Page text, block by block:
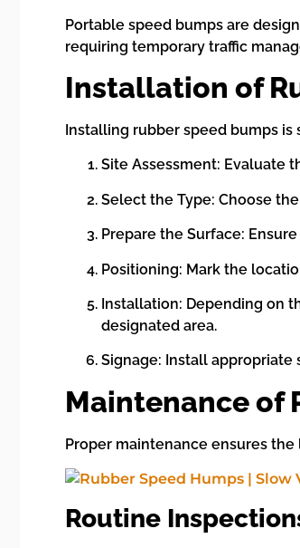
Portable speed bumps are
requiring temporary traffic
Installation of
Installing rubber speed bumps
Site Assessment: Evaluate
Select the Type: Choose
Prepare the Surface:
Positioning: Mark the
Installation: Depending on
designated area.
Signage: Install
Maintenance of
Proper maintenance ensures
Routine